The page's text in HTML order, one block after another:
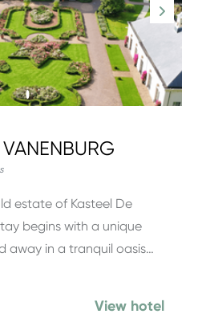
estate of Kasteel De
begins with a unique
away in a tranquil oasis…
View hotel